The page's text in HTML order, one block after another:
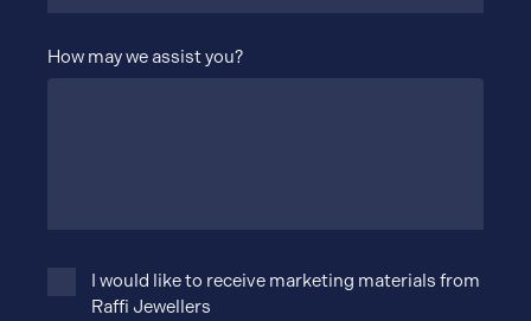
How may we assist you?
I would like to receive marketing materials from
Raffi Jewellers